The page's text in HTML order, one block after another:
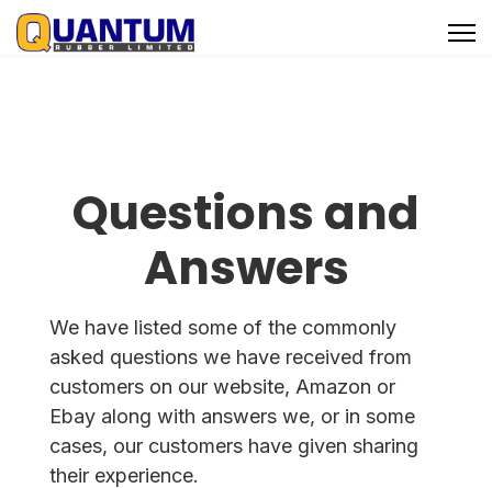
Questions and
Answers
We have listed some of the commonly
asked questions we have received from
customers on our website, Amazon or
Ebay along with answers we, or in some
cases, our customers have given sharing
their experience.